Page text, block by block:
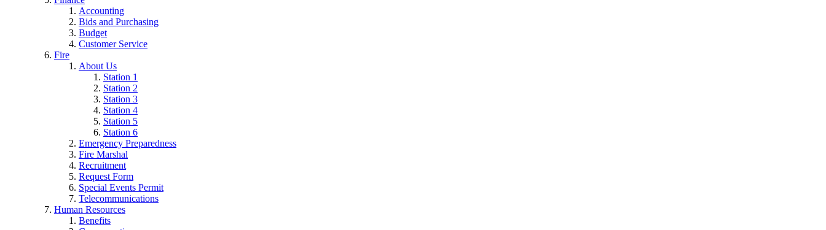
Accounting
Bids and Purchasing
Budget
Customer Service
Fire
About Us
Station 1
Station 2
Station 3
Station 4
Station 5
Station 6
Emergency Preparedness
Fire Marshal
Recruitment
Request Form
Special Events Permit
Telecommunications
Human Resources
Benefits